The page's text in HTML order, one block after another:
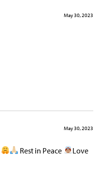
May 30, 2023
May 30, 2023
Rest in Peace
Love